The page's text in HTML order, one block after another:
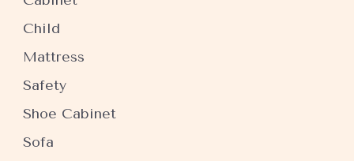
Child
Mattress
Safety
Shoe Cabinet
Sofa